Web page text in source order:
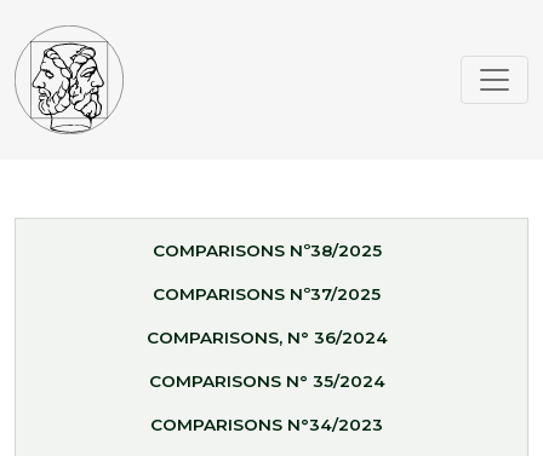
COMPARISONS Nº38/2025
COMPARISONS Nº37/2025
COMPARISONS, N° 36/2024
COMPARISONS N° 35/2024
COMPARISONS N°34/2023